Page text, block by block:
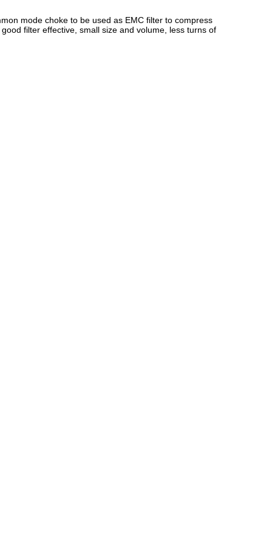
mode choke to be used as EMC filter to compress
filter effective, small size and volume, less turns of